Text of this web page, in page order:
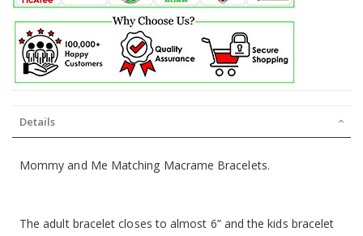
Details
Mommy and Me Matching Macrame Bracelets.
The adult bracelet closes to almost 6” and the kids bracelet